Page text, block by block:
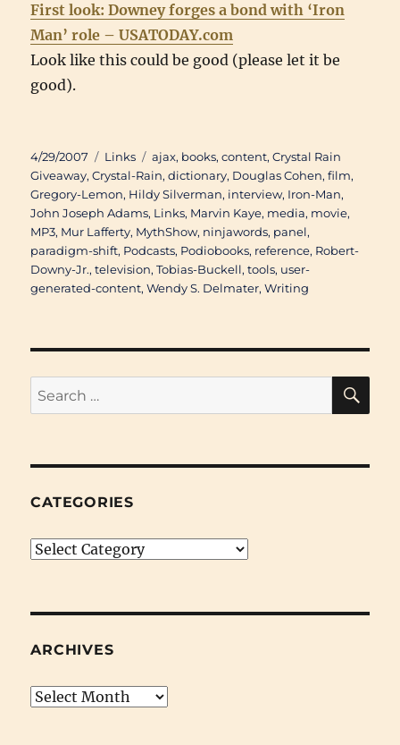
First look: Downey forges a bond with ‘Iron
Man’ role – USATODAY.com
Look like this could be good (please let it be
good).
Posted
on
4/29/2007 Categories
Links Tags
ajax, books,content,Crystal Rain
Giveaway,Crystal-Rain,dictionary, Douglas Cohen,film,
Gregory-Lemon, Hildy Silverman, interview, Iron-Man,
John Joseph Adams, Links, Marvin Kaye, media, movie,
MP3, Mur Lafferty, MythShow, ninjawords, panel,
paradigm-shift, Podcasts, Podiobooks, reference, Robert-
Downy-Jr.,television,Tobias-Buckell,tools, user-
generated-content,Wendy S. Delmater,Writing
Search
for:
CATEGORIES
Categories
ARCHIVES
Archives